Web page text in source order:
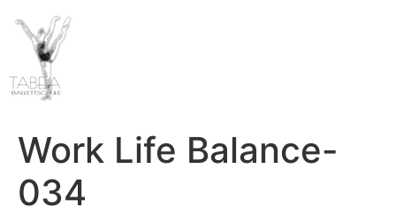
Work Life Balance-
034